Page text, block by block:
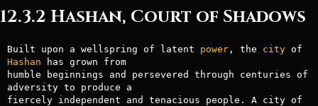
12.3.2 Hashan, Court of Shadows
Built upon a wellspring of latent power, the city
Hashan has grown from
humble beginnings and persevered through centuries of
adversity to produce a
fiercely independent and tenacious people. A city of